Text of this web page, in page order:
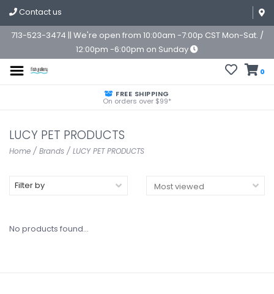
Contact us
713-523-3474 || We're open from 10:00am -7:00p CST Mon-Sat. /
12:00pm -6:00pm on Sunday
0
FREE SHIPPING
On orders over $99*
LUCY PET PRODUCTS
Home / Brands / LUCY PET PRODUCTS
Filter by
No products found...